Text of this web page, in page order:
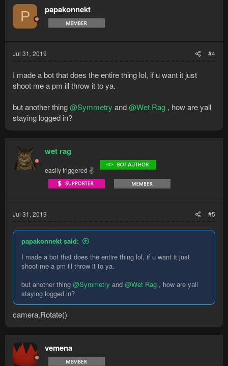
P papakonnekt
Jul 31, 2019 #4
I made a bot that does the entire thing lol, if u want it just
shoot me a pm ill throw it to ya.
but another thing@Symmetry and@Wet Rag , how are yall
staying logged in?
wet rag
easily triggered ✌
Jul 31, 2019 #5
papakonnekt said:
I made a bot that does the entire thing lol, if u want it just
shoot me a pm ill throw it to ya.
but another thing @Symmetry and @Wet Rag , how are yall
staying logged in?
camera.Rotate()
vemena